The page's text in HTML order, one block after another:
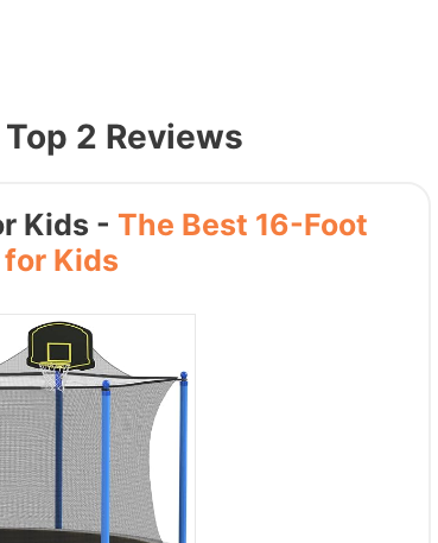
2 Reviews
Kids - The Best 16-Foot
Kids